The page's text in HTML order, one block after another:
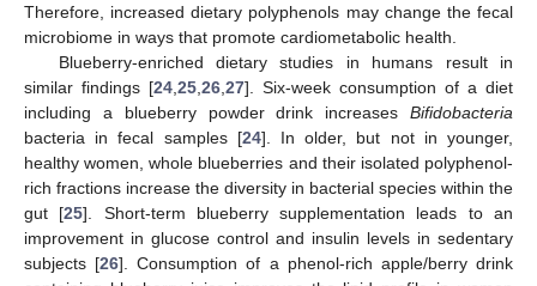
Therefore, increased dietary polyphenols may change the fecal
microbiome in ways that promote cardiometabolic health.
Blueberry-enriched dietary studies in humans result in
similar findings [24 25 26 27]. Six-week consumption of a diet
including a blueberry powder drink increases Bifidobacteria
bacteria in fecal samples [24]. In older, but not in younger,
healthy women, whole blueberries and their isolated polyphenol-
rich fractions increase the diversity in bacterial species within the
gut [25]. Short-term blueberry supplementation leads to an
improvement in glucose control and insulin levels in sedentary
subjects [26]. Consumption of a phenol-rich apple/berry drink